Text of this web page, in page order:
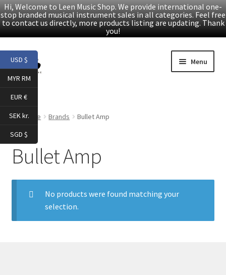
Hi, Welcome to Leen Music Shop. We provide international one-
stop branded musical instrument sales in all categories. Feel free
to contact us directly, more products listing are updating. Thank
you!
Skip
to
navigation
Skip
to
content
Menu
Products
Facebook
Article
About Us
Home Brands Bullet Amp
Bullet Amp
No products were found matching your
selection.
USD $
MYR RM
EUR €
SEK kr.
SGD $